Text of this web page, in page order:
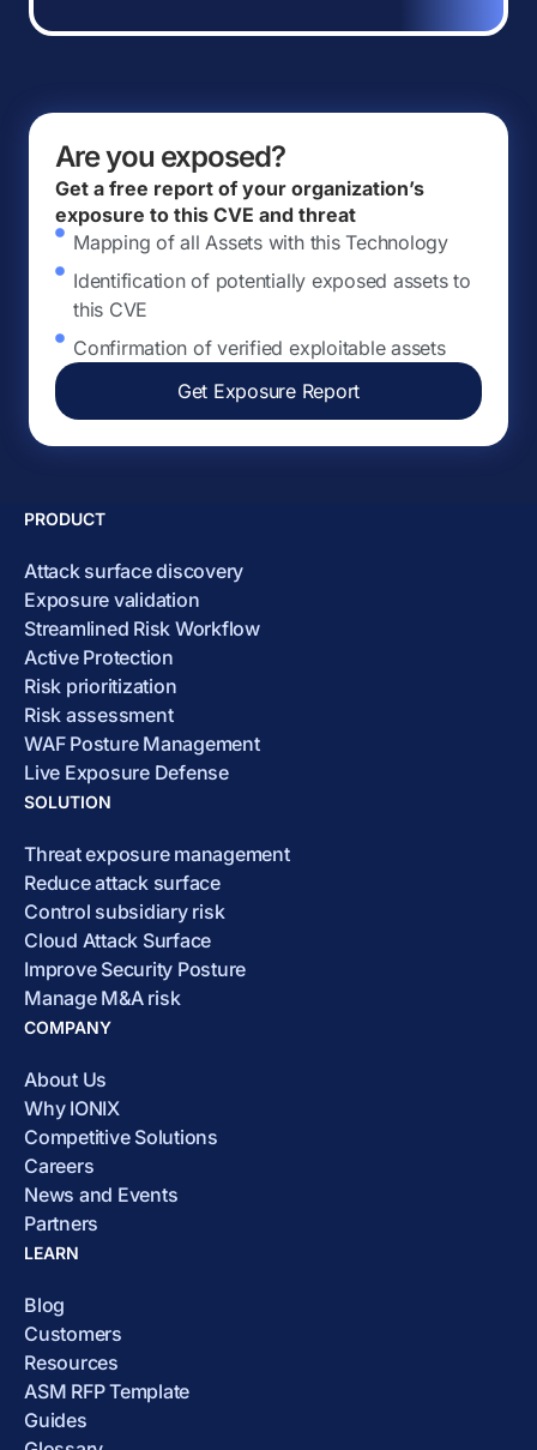
Are you exposed?
Get a free report of your organization’s
exposure to this CVE and threat
Mapping of all Assets with this Technology
Identification of potentially exposed assets to
this CVE
Confirmation of verified exploitable assets
Get Exposure Report
PRODUCT
Attack surface discovery
Exposure validation
Streamlined Risk Workflow
Active Protection
Risk prioritization
Risk assessment
WAF Posture Management
Live Exposure Defense
SOLUTION
Threat exposure management
Reduce attack surface
Control subsidiary risk
Cloud Attack Surface
Improve Security Posture
Manage M&A risk
COMPANY
About Us
Why IONIX
Competitive Solutions
Careers
News and Events
Partners
LEARN
Blog
Customers
Resources
ASM RFP Template
Guides